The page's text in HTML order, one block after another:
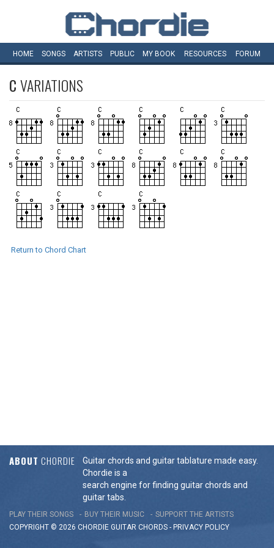
HOME SONGS ARTISTS PUBLIC MY BOOK RESOURCES FORUM
CVARIATIONS
Return to Chord Chart
ABOUT CHORDIE
Guitar chords and guitar tablature made easy.
Chordie is a
search engine for finding guitar chords and
guitar tabs.
PLAY THEIR SONGS BUY THEIR MUSIC
SUPPORT THE ARTISTS
COPYRIGHT © 2026 CHORDIE GUITAR CHORDS - PRIVACY POLICY